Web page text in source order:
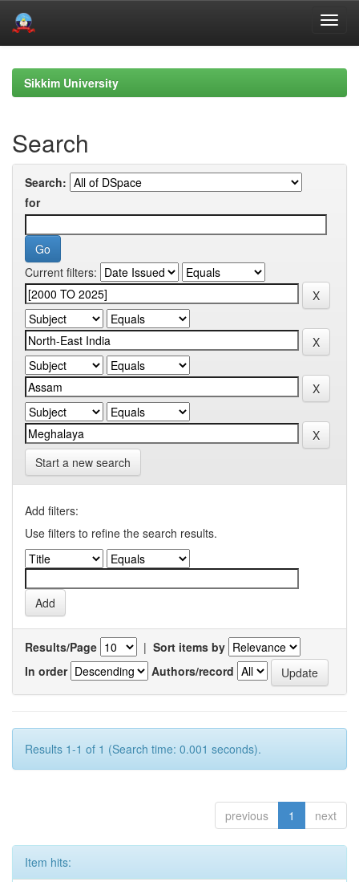
navigationSikkim University
Search
Search:
for
Current filters:
Start a new search
Add filters:
Use filters to refine the search results.
Results/Page | Sort items by
In order
Authors/record
Results 1-1 of 1 (Search time: 0.001 seconds).
previous 1 next
Item hits: